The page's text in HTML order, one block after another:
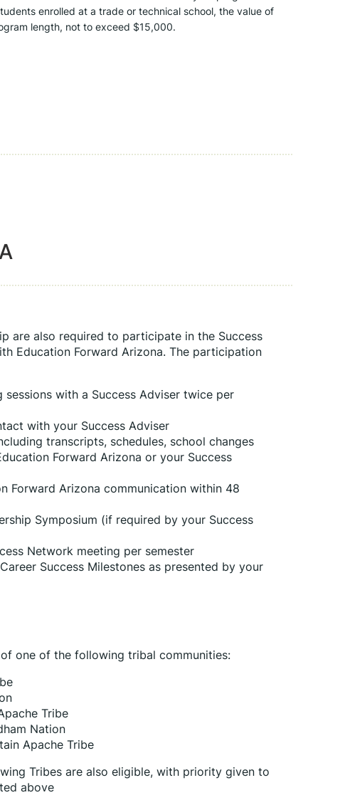
enrolled at a trade or technical school, the value of
length, not to exceed $15,000.
are also required to participate in the Success
Education Forward Arizona. The participation
with a Success Adviser twice per
with your Success Adviser
transcripts, schedules, school changes
Forward Arizona or your Success
Forward Arizona communication within 48
Symposium (if required by your Success
Network meeting per semester
Success Milestones as presented by your
one of the following tribal communities:
Tribe
Nation
Apache Tribe
Tribes are also eligible, with priority given to
above